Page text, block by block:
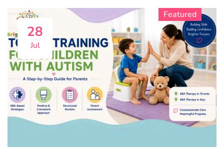
Featured
28
Jul
Featured
Featured
Featured
Featured
Featured
Featured
Featured
Featured
Featured